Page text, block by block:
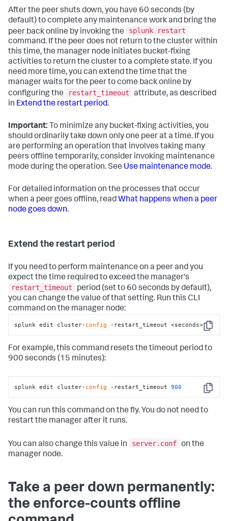
After the peer shuts down, you have 60 seconds (by
default) to complete any maintenance work and bring the
peer back online by invoking the
splunk restart
command. If the peer does not return to the cluster within
this time, the manager node initiates bucket-fixing
activities to return the cluster to a complete state. If you
need more time, you can extend the time that the
manager waits for the peer to come back online by
configuring the
restart_timeout
attribute, as described
in Extend the restart period.
Important: To minimize any bucket-fixing activities, you
should ordinarily take down only one peer at a time. If you
are performing an operation that involves taking many
peers offline temporarily, consider invoking maintenance
mode during the operation. See Use maintenance mode.
For detailed information on the processes that occur
when a peer goes offline, read What happens when a peer
node goes down.
Extend the restart period
If you need to perform maintenance on a peer and you
expect the time required to exceed the manager's
restart_timeout
period (set to 60 seconds by default),
you can change the value of that setting. Run this CLI
command on the manager node:
Copy
splunk edit cluster- config -restart_timeout <seconds>
For example, this command resets the timeout period to
900 seconds (15 minutes):
Copy
splunk edit cluster- config -restart_timeout 900
You can run this command on the fly. You do not need to
restart the manager after it runs.
You can also change this value in server.conf on the
manager node.
Take a peer down permanently:
the enforce-counts offline